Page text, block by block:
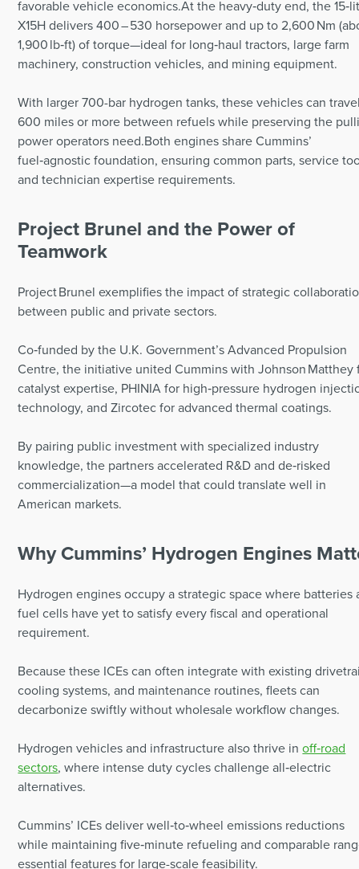
favorable vehicle economics.At the heavy‑duty end, the
X15H delivers 400 – 530 horsepower and up to 2,600 Nm
1,900 lb‑ft) of torque—ideal for long‑haul tractors, large farm
machinery, construction vehicles, and mining equipment.
With larger 700-bar hydrogen tanks, these vehicles can
600 miles or more between refuels while preserving the
power operators need.Both engines share Cummins’
fuel‑agnostic foundation, ensuring common parts, service
and technician expertise requirements.
Project Brunel and the Power of
Teamwork
Project Brunel exemplifies the impact of strategic
between public and private sectors.
Co‑funded by the U.K. Government’s Advanced Propulsion
Centre, the initiative united Cummins with Johnson Matthey
catalyst expertise, PHINIA for high‑pressure hydrogen
technology, and Zircotec for advanced thermal coatings.
By pairing public investment with specialized industry
knowledge, the partners accelerated R&D and de‑risked
commercialization—a model that could translate well in
American markets.
Why Cummins’ Hydrogen Engines
Hydrogen engines occupy a strategic space where batteries
fuel cells have yet to satisfy every fiscal and operational
requirement.
Because these ICEs can often integrate with existing
cooling systems, and maintenance routines, fleets can
decarbonize swiftly without wholesale workflow changes.
Hydrogen vehicles and infrastructure also thrive inoff‑road
sectors, where intense duty cycles challenge all‑electric
alternatives.
Cummins’ ICEs deliver well‑to‑wheel emissions reductions
while maintaining five‑minute refueling and comparable
essential features for large-scale feasibility.